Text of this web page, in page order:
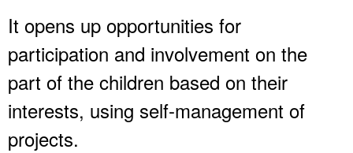
It opens up opportunities for
participation and involvement on the
part of the children based on their
interests, using self-management of
projects.